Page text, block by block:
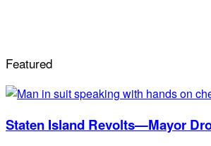
Featured
Staten Island Revolts—Mayor